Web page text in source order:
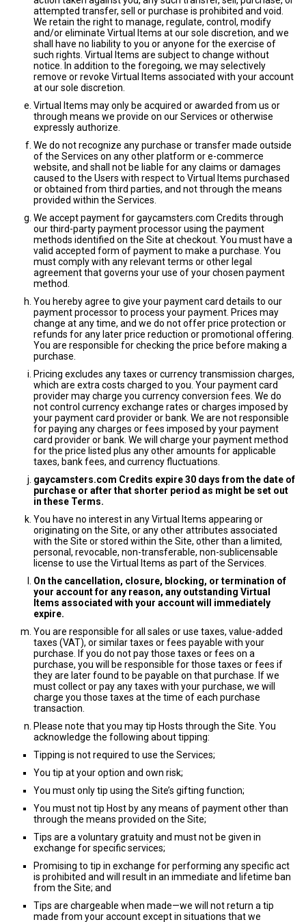
attempted transfer, sell or purchase is prohibited and void.
We retain the right to manage, regulate, control, modify
and/or eliminate Virtual Items at our sole discretion, and we
shall have no liability to you or anyone for the exercise of
such rights. Virtual Items are subject to change without
notice. In addition to the foregoing, we may selectively
remove or revoke Virtual Items associated with your account
at our sole discretion.
Virtual Items may only be acquired or awarded from us or
through means we provide on our Services or otherwise
expressly authorize.
We do not recognize any purchase or transfer made outside
of the Services on any other platform or e-commerce
website, and shall not be liable for any claims or damages
caused to the Users with respect to Virtual Items purchased
or obtained from third parties, and not through the means
provided within the Services.
We accept payment for gaycamsters.com Credits through
our third-party payment processor using the payment
methods identified on the Site at checkout. You must have a
valid accepted form of payment to make a purchase. You
must comply with any relevant terms or other legal
agreement that governs your use of your chosen payment
method.
You hereby agree to give your payment card details to our
payment processor to process your payment. Prices may
change at any time, and we do not offer price protection or
refunds for any later price reduction or promotional offering.
You are responsible for checking the price before making a
purchase.
Pricing excludes any taxes or currency transmission charges,
which are extra costs charged to you. Your payment card
provider may charge you currency conversion fees. We do
not control currency exchange rates or charges imposed by
your payment card provider or bank. We are not responsible
for paying any charges or fees imposed by your payment
card provider or bank. We will charge your payment method
for the price listed plus any other amounts for applicable
taxes, bank fees, and currency fluctuations.
gaycamsters.com Credits expire 30 days from the date of
purchase or after that shorter period as might be set out
in these Terms.
You have no interest in any Virtual Items appearing or
originating on the Site, or any other attributes associated
with the Site or stored within the Site, other than a limited,
personal, revocable, non-transferable, non-sublicensable
license to use the Virtual Items as part of the Services.
On the cancellation, closure, blocking, or termination of
your account for any reason, any outstanding Virtual
Items associated with your account will immediately
expire.
You are responsible for all sales or use taxes, value-added
taxes (VAT), or similar taxes or fees payable with your
purchase. If you do not pay those taxes or fees on a
purchase, you will be responsible for those taxes or fees if
they are later found to be payable on that purchase. If we
must collect or pay any taxes with your purchase, we will
charge you those taxes at the time of each purchase
transaction.
Please note that you may tip Hosts through the Site. You
acknowledge the following about tipping:
Tipping is not required to use the Services;
You tip at your option and own risk;
You must only tip using the Site’s gifting function;
You must not tip Host by any means of payment other than
through the means provided on the Site;
Tips are a voluntary gratuity and must not be given in
exchange for specific services;
Promising to tip in exchange for performing any specific act
is prohibited and will result in an immediate and lifetime ban
from the Site; and
Tips are chargeable when made—we will not return a tip
made from your account except in situations that we